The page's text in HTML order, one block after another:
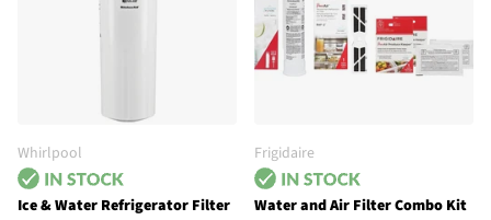
Whirlpool
Ice & Water Refrigerator Filter
Frigidaire
Water and Air Filter Combo Kit